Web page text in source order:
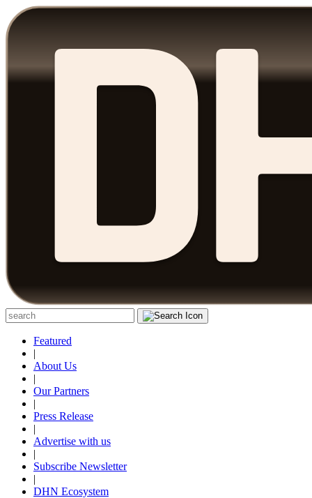
Featured
|
About Us
|
Our Partners
|
Press Release
|
Advertise with us
|
Subscribe Newsletter
|
DHN Ecosystem